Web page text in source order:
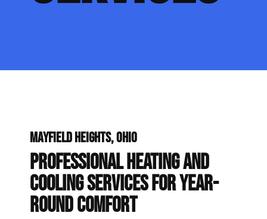
MAYFIELD HEIGHTS, OHIO
PROFESSIONAL HEATING AND
COOLING SERVICES FOR YEAR-
ROUND COMFORT